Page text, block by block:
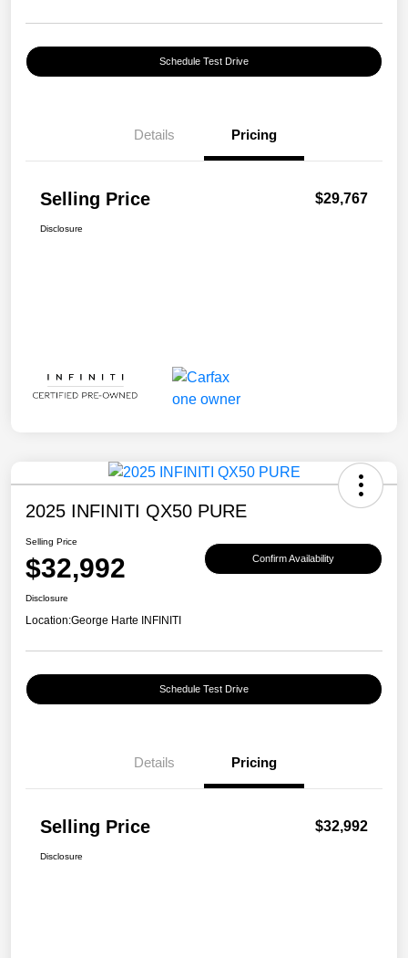
Schedule Test Drive
Details Pricing
Selling Price $29,767
Disclosure
2025 INFINITI QX50 PURE
Selling Price
$32,992 Confirm Availability
Disclosure
Location:George Harte INFINITI
Schedule Test Drive
Details Pricing
Selling Price $32,992
Disclosure